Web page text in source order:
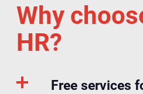
Why
HR?
Free services